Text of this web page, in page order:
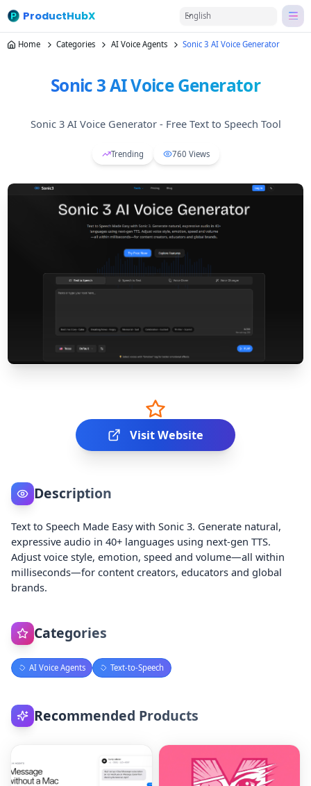
ProductHubX English
Home Categories AI Voice Agents Sonic 3 AI Voice Generator
Sonic 3 AI Voice Generator
Sonic 3 AI Voice Generator - Free Text to Speech Tool
Trending 760 Views
Visit Website
Description
Text to Speech Made Easy with Sonic 3. Generate natural,
expressive audio in 40+ languages using next-gen TTS.
Adjust voice style, emotion, speed and volume—all within
milliseconds—for content creators, educators and global
brands.
Categories
AI Voice Agents Text-to-Speech
Recommended Products